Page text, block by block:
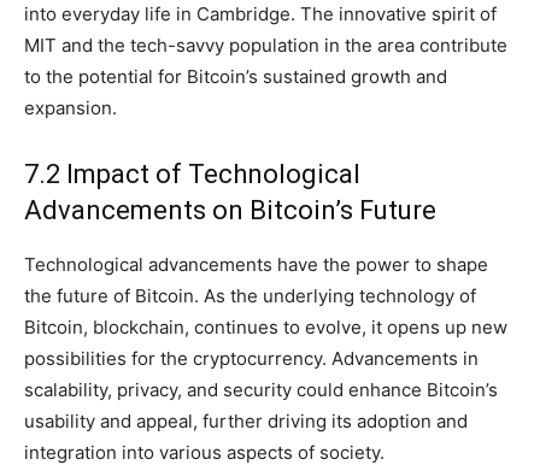
into everyday life in Cambridge. The innovative spirit of
MIT and the tech-savvy population in the area contribute
to the potential for Bitcoin’s sustained growth and
expansion.
7.2 Impact of Technological
Advancements on Bitcoin’s Future
Technological advancements have the power to shape
the future of Bitcoin. As the underlying technology of
Bitcoin, blockchain, continues to evolve, it opens up new
possibilities for the cryptocurrency. Advancements in
scalability, privacy, and security could enhance Bitcoin’s
usability and appeal, further driving its adoption and
integration into various aspects of society.